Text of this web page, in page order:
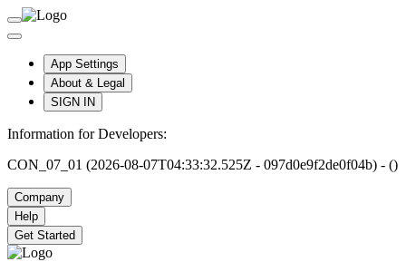
App Settings
About & Legal
SIGN IN
Information for Developers:
CON_07_01 (2026-08-07T04:33:32.525Z - 097d0e9f2de0f04b) - ()
Company
Help
Get Started